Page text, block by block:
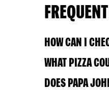
HOW CAN I
WHAT PIZZA
DOES PAPA